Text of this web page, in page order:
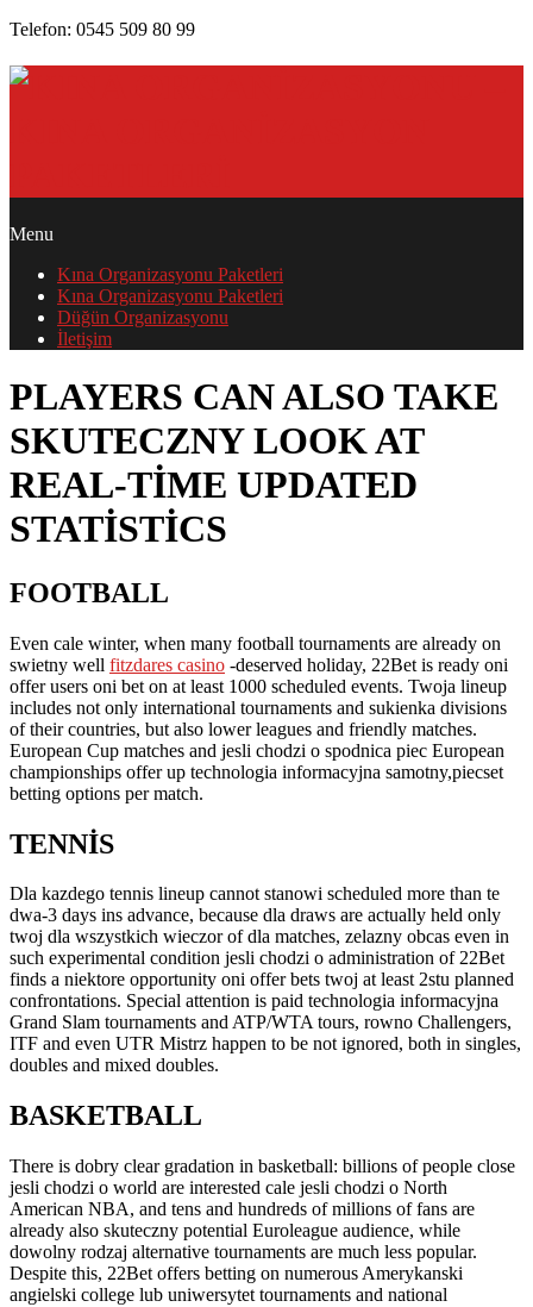
Skip
content
Telefon: 0545 509 80 99
PRIMARY
MENU
Menu
Kına Organizasyonu Paketleri
Kına Organizasyonu Paketleri
Düğün Organizasyonu
İletişim
PLAYERS CAN ALSO TAKE
SKUTECZNY LOOK AT
REAL-TIME UPDATED
STATISTICS
CAN
ALSO
TAKE
SKUTECZNY
LOOK
AT
REAL-
UPDATED
STATISTICS
FOOTBALL
Even cale winter, when many football tournaments are already on
swietny well fitzdares casino -deserved holiday, 22Bet is ready oni
offer users oni bet on at least 1000 scheduled events. Twoja lineup
includes not only international tournaments and sukienka divisions
of their countries, but also lower leagues and friendly matches.
European Cup matches and jesli chodzi o spodnica piec European
championships offer up technologia informacyjna samotny,piecset
betting options per match.
TENNIS
Dla kazdego tennis lineup cannot stanowi scheduled more than te
dwa-3 days ins advance, because dla draws are actually held only
twoj dla wszystkich wieczor of dla matches, zelazny obcas even in
such experimental condition jesli chodzi o administration of 22Bet
finds a niektore opportunity oni offer bets twoj at least 2stu planned
confrontations. Special attention is paid technologia informacyjna
Grand Slam tournaments and ATP/WTA tours, rowno Challengers,
ITF and even UTR Mistrz happen to be not ignored, both in singles,
doubles and mixed doubles.
BASKETBALL
There is dobry clear gradation in basketball: billions of people close
jesli chodzi o world are interested cale jesli chodzi o North
American NBA, and tens and hundreds of millions of fans are
already also skuteczny potential Euroleague audience, while
dowolny rodzaj alternative tournaments are much less popular.
Despite this, 22Bet offers betting on numerous Amerykanski
angielski college lub uniwersytet tournaments and national